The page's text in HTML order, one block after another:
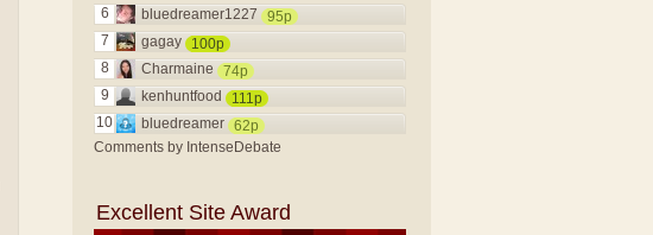
6
bluedreamer1227
95p
7
gagay
100p
8
Charmaine
74p
9
kenhuntfood
111p
10
bluedreamer 62p
Comments by IntenseDebate
Excellent Site Award